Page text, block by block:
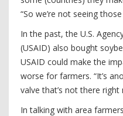
“So we’re not seeing
In the past, the U.S.
(USAID) also bought
USAID could make the
worse for farmers. “It’s
valve that’s not there right
In talking with area